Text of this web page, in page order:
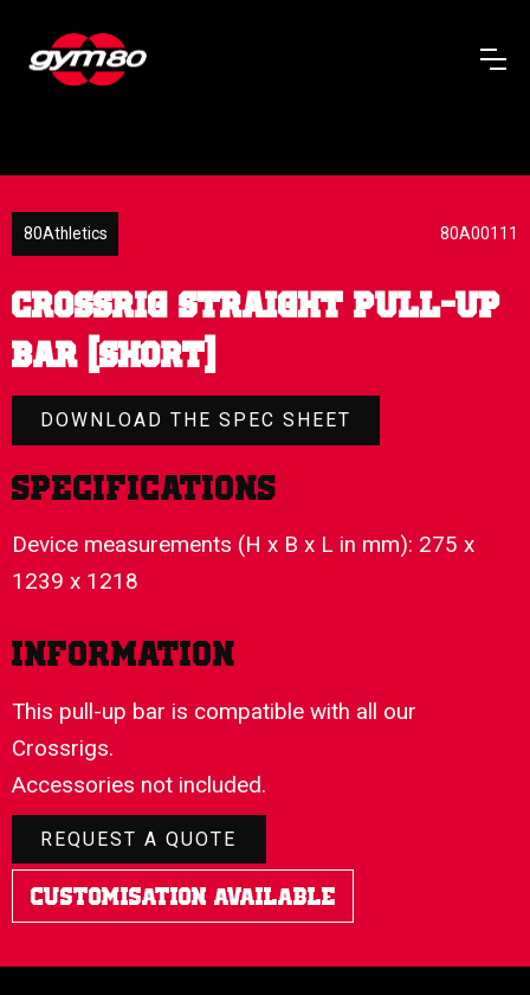
80Athletics 80A00111
CROSSRIG STRAIGHT PULL-UP
BAR (SHORT)
DOWNLOAD THE SPEC SHEET
Specifications
Device measurements (H x B x L in mm): 275 x
1239 x 1218
Information
This pull-up bar is compatible with all our
Crossrigs.
Accessories not included.
REQUEST A QUOTE
Customisation Available